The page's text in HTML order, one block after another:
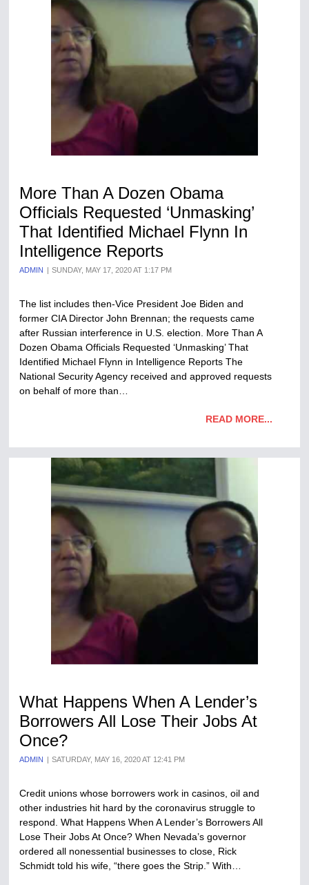
More Than A Dozen Obama
Officials Requested ‘Unmasking’
That Identified Michael Flynn In
Intelligence Reports
ADMIN SUNDAY, MAY 17, 2020 AT 1:17 PM
The list includes then-Vice President Joe Biden and
former CIA Director John Brennan; the requests came
after Russian interference in U.S. election. More Than A
Dozen Obama Officials Requested ‘Unmasking’ That
Identified Michael Flynn in Intelligence Reports The
National Security Agency received and approved requests
on behalf of more than…
READ MORE...
What Happens When A Lender’s
Borrowers All Lose Their Jobs At
Once?
ADMIN SATURDAY, MAY 16, 2020 AT 12:41 PM
Credit unions whose borrowers work in casinos, oil and
other industries hit hard by the coronavirus struggle to
respond. What Happens When A Lender’s Borrowers All
Lose Their Jobs At Once? When Nevada’s governor
ordered all nonessential businesses to close, Rick
Schmidt told his wife, “there goes the Strip.” With…